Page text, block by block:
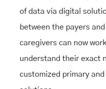
of data via digital
between the payers
caregivers can now
understand their exact
customized primary